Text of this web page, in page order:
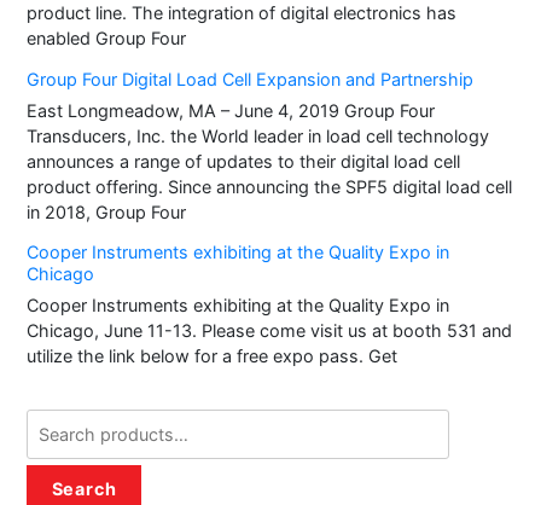
product line. The integration of digital electronics has
enabled Group Four
Group Four Digital Load Cell Expansion and Partnership
East Longmeadow, MA – June 4, 2019 Group Four
Transducers, Inc. the World leader in load cell technology
announces a range of updates to their digital load cell
product offering. Since announcing the SPF5 digital load cell
in 2018, Group Four
Cooper Instruments exhibiting at the Quality Expo in
Chicago
Cooper Instruments exhibiting at the Quality Expo in
Chicago, June 11-13. Please come visit us at booth 531 and
utilize the link below for a free expo pass. Get
for:
Search